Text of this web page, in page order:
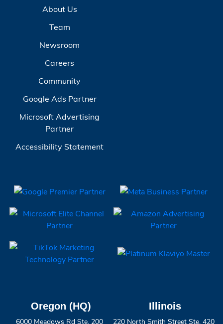
About Us
Team
Newsroom
Careers
Community
Google Ads Partner
Microsoft Advertising
Partner
Accessibility Statement
Oregon (HQ)
6000 Meadows Rd Ste. 200
Illinois
220 North Smith Street Ste. 420